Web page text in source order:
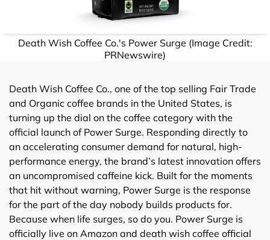
Death Wish Coffee Co.'s Power Surge (Image Credit:
PRNewswire)
Death Wish Coffee Co., one of the top selling Fair Trade
and Organic coffee brands in the United States, is
turning up the dial on the coffee category with the
official launch of Power Surge. Responding directly to
an accelerating consumer demand for natural, high-
performance energy, the brand’s latest innovation offers
an uncompromised caffeine kick. Built for the moments
that hit without warning, Power Surge is the response
for the part of the day nobody builds products for.
Because when life surges, so do you. Power Surge is
officially live on Amazon and death wish coffee official